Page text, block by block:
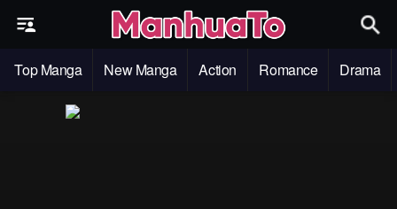
Top Manga New Manga Action Romance Drama